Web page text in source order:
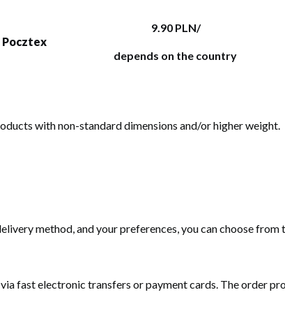
Pocztex
9.90 PLN/
depends on the country
with non-standard dimensions and/or higher weight.
method, and your preferences, you can choose
via fast electronic transfers or payment cards. The order